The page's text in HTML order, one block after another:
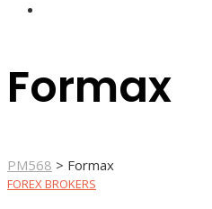
Formax
PM568 > Formax
FOREX BROKERS